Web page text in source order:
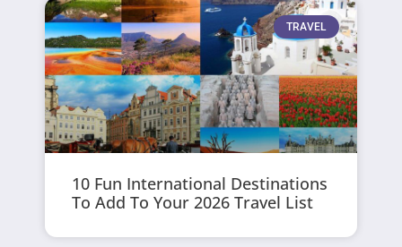
TRAVEL
10 Fun International Destinations
To Add To Your 2026 Travel List